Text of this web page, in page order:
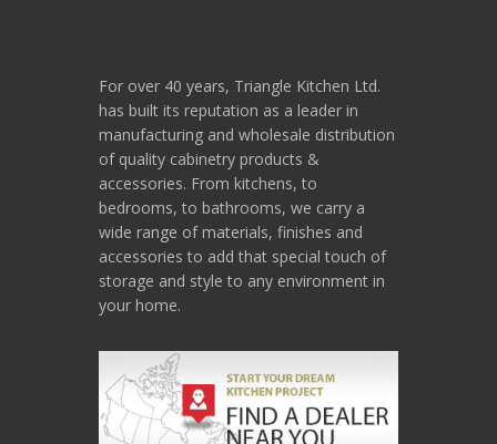
For over 40 years, Triangle Kitchen Ltd.
has built its reputation as a leader in
manufacturing and wholesale distribution
of quality cabinetry products &
accessories. From kitchens, to
bedrooms, to bathrooms, we carry a
wide range of materials, finishes and
accessories to add that special touch of
storage and style to any environment in
your home.